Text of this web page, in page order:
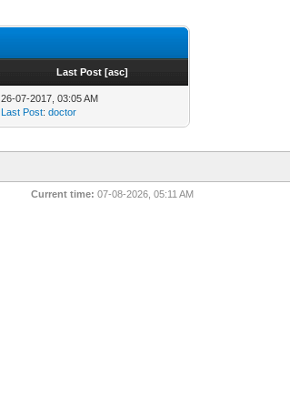
Last Post [asc]
26-07-2017, 03:05 AM
Last Post:doctor
Current time: 07-08-2026, 05:11 AM